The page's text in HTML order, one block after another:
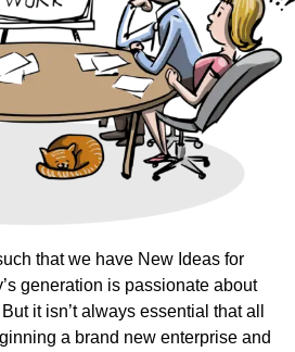
that we have New Ideas for
generation is passionate about
it isn’t always essential that all
a brand new enterprise and